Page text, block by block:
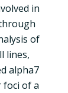
in
of
lines,
alpha7
foci of a